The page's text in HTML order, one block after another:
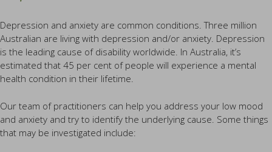
Depression and anxiety are common conditions. Three million
Australian are living with depression and/or anxiety. Depression
is the leading cause of disability worldwide. In Australia, it’s
estimated that 45 per cent of people will experience a mental
health condition in their lifetime.
Our team of practitioners can help you address your low mood
and anxiety and try to identify the underlying cause. Some things
that may be investigated include: